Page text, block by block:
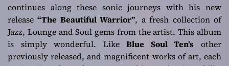
continues along these sonic journeys with his new
release“The Beautiful Warrior”, a fresh collection of
Jazz, Lounge and Soul gems from the artist. This album
is simply wonderful. LikeBlue Soul Ten’s other
previously released, and magnificent works of art, each